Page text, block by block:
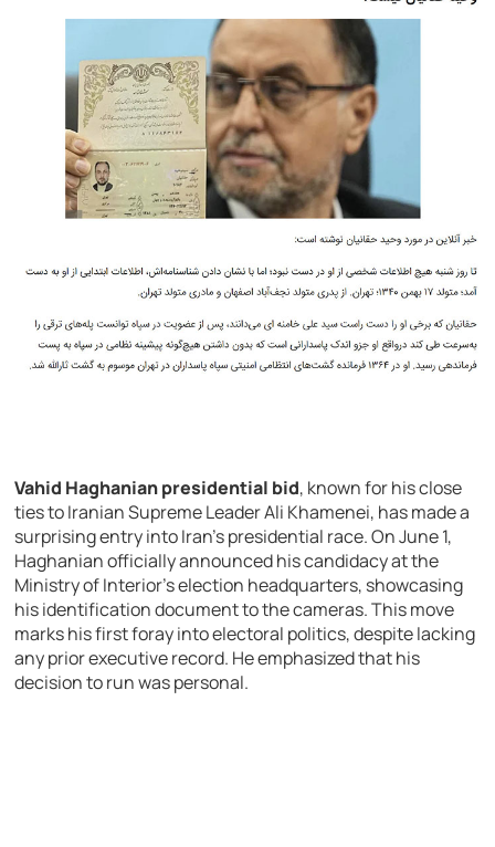
Vahid Haghanian presidential bid, known for his close
ties to Iranian Supreme Leader Ali Khamenei, has made a
surprising entry into Iran’s presidential race. On June 1,
Haghanian officially announced his candidacy at the
Ministry of Interior’s election headquarters, showcasing
his identification document to the cameras. This move
marks his first foray into electoral politics, despite lacking
any prior executive record. He emphasized that his
decision to run was personal.